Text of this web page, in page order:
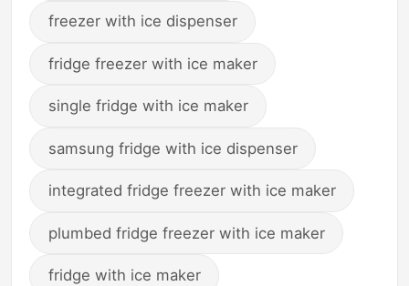
freezer with ice dispenser
fridge freezer with ice maker
single fridge with ice maker
samsung fridge with ice dispenser
integrated fridge freezer with ice maker
plumbed fridge freezer with ice maker
fridge with ice maker